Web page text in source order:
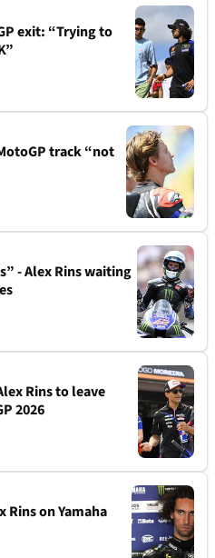
exit: “Trying to
track “not
- Alex Rins waiting
Rins to leave
2026
Rins on Yamaha